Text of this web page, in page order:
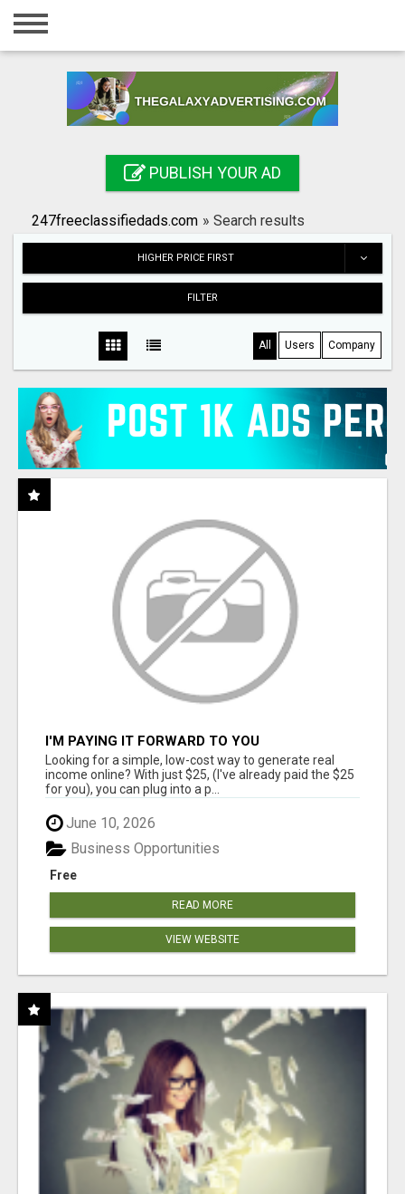
Home
Registration
Search
PUBLISH YOUR AD
247freeclassifiedads.com » Search results
HIGHER PRICE FIRST
FILTER
All Users Company
I'M PAYING IT FORWARD TO YOU
Looking for a simple, low-cost way to generate real
income online? With just $25, (I've already paid the $25
for you), you can plug into a p...
June 10, 2026
Free
Business Opportunities
READ MORE
VIEW WEBSITE